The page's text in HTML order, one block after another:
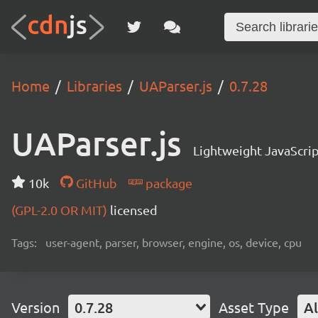
Home Libraries UAParser.js 0.7.28
UAParser.js Lightweight
10k GitHub
package
(GPL-2.0 OR MIT) licensed
Tags: user-agent, parser, browser, engine, os, device, cpu
Version 0.7.28 Asset Type